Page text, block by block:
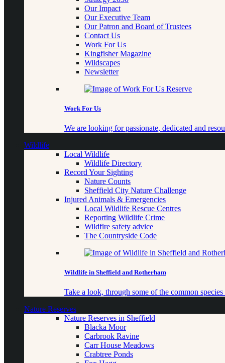
Our Impact
Our Executive Team
Our Patron and Board of Trustees
Contact Us
Work For Us
Kingfisher Magazine
Wildscapes
Newsletter
Work For Us
We are looking for passionate, dedicated and
Wildlife
Local Wildlife
Wildlife Directory
Record Your Sighting
Nature Counts
Sheffield City Nature Challenge
Injured Animals & Emergencies
Local Wildlife Rescue Centres
Reporting Wildlife Crime
Wildfire safety advice
The Countryside Code
Wildlife in Sheffield and Rotherham
Take a look, through some of the common
Nature Reserves
Nature Reserves in Sheffield
Blacka Moor
Carbrook Ravine
Carr House Meadows
Crabtree Ponds